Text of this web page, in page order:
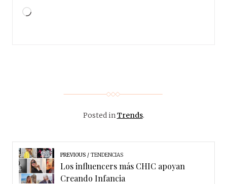
Posted inTrends.
PREVIOUS TENDENCIAS
Los influencers más CHIC apoyan
Creando Infancia